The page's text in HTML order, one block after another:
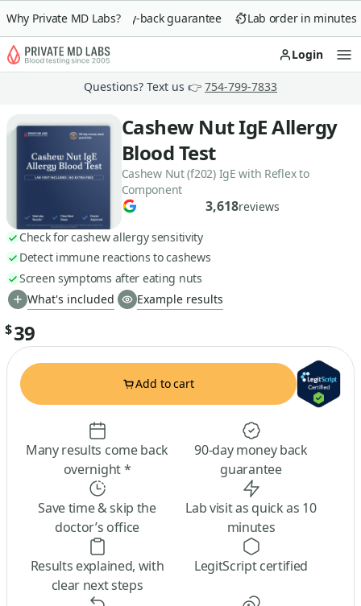
Why Private MD Labs?
90-day money-back guarantee Lab order in minutes
Login
Questions? Text us 👉 754-799-7833
Cashew Nut IgE Allergy
Blood Test
Cashew Nut (f202) IgE with Reflex to
Component
3,618reviews
Check for cashew allergy sensitivity
Detect immune reactions to cashews
Screen symptoms after eating nuts
What's included
Example results
$39
Add to cart
Many results come back
overnight *
90-day money back
guarantee
Save time & skip the
doctor’s office
Lab visit as quick as 10
minutes
Results explained, with
clear next steps
LegitScript certified